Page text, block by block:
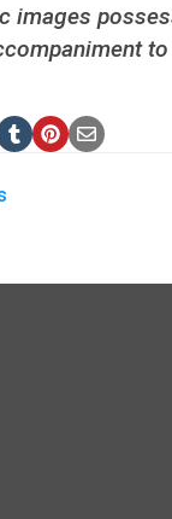
images